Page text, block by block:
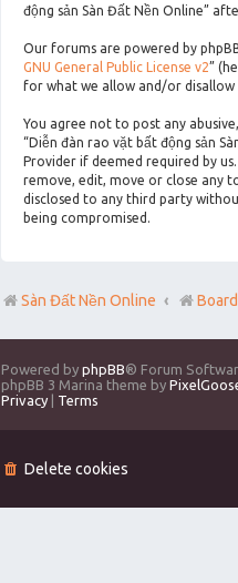
động sản Sàn Đất Nền Online”
Our forums are powered by
GNU General Public License v2”
for what we allow and/or
You agree not to post any
“Diễn đàn rao vặt bất động sản
Provider if deemed required by
remove, edit, move or close any
disclosed to any third party
being compromised.
Sàn Đất Nền Online
Powered by phpBB® Forum
phpBB 3 Marina theme by
Privacy
Terms
Delete cookies